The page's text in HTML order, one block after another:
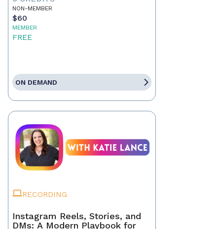
NON-MEMBER
$60
MEMBER
FREE
ON DEMAND
RECORDING
Instagram Reels, Stories, and
DMs: A Modern Playbook for